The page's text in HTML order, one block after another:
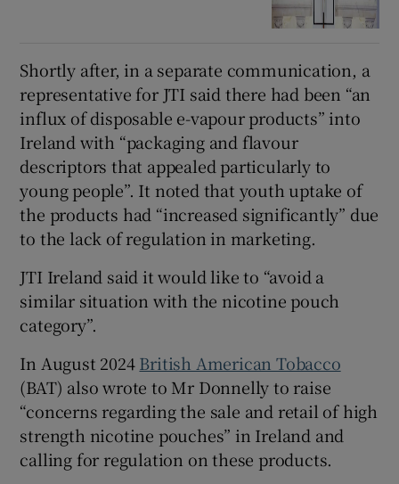
Shortly after, in a separate communication, a
representative for JTI said there had been “an
influx of disposable e-vapour products” into
Ireland with “packaging and flavour
descriptors that appealed particularly to
young people”. It noted that youth uptake of
the products had “increased significantly” due
to the lack of regulation in marketing.
JTI Ireland said it would like to “avoid a
similar situation with the nicotine pouch
category”.
In August 2024British American Tobacco
(BAT) also wrote to Mr Donnelly to raise
“concerns regarding the sale and retail of high
strength nicotine pouches” in Ireland and
calling for regulation on these products.